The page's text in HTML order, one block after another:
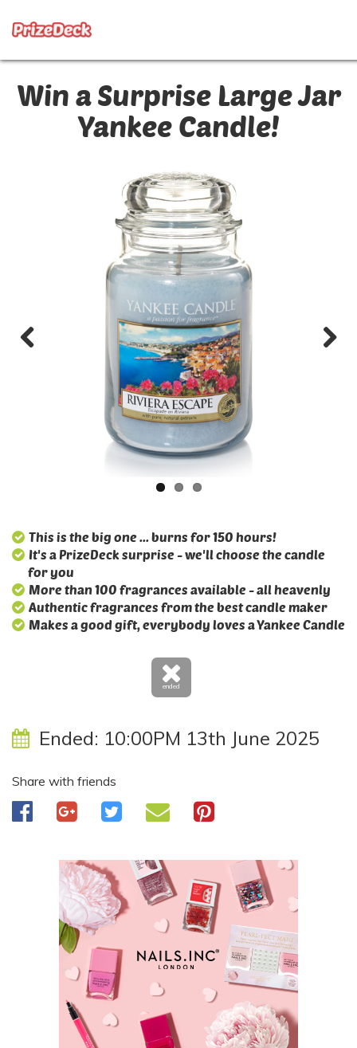
Win a Surprise Large Jar
Yankee Candle!
This is the big one ... burns for 150 hours!
It's a PrizeDeck surprise - we'll choose the candle
for you
More than 100 fragrances available - all heavenly
Authentic fragrances from the best candle maker
Makes a good gift, everybody loves a Yankee Candle
ended
Ended: 10:00PM 13th June 2025
Share with friends